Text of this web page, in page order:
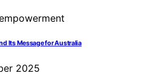
Its Message for Australia
2025